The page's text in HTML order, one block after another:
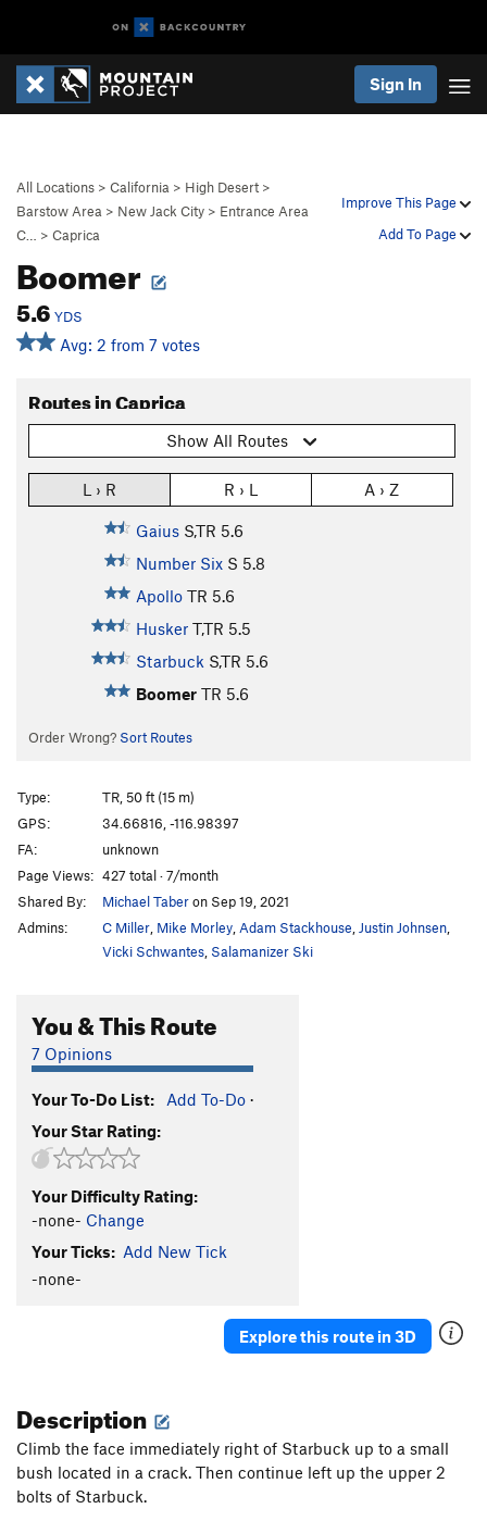
Sign In
Improve This Page
Add To Page
All Locations > California > High Desert >
Barstow Area > New Jack City > Entrance Area
C…
> Caprica
Boomer
5.6 YDS
Avg: 2 from 7 votes
Routes in Caprica
Show All Routes
L › R R › L A › Z
Gaius S,TR 5.6
Number Six S 5.8
Apollo TR 5.6
Husker T,TR 5.5
Starbuck S,TR 5.6
Boomer TR 5.6
Order Wrong? Sort Routes
Type:
TR, 50 ft (15 m)
GPS:
34.66816, -116.98397
FA:
unknown
Page Views: 427 total · 7/month
Shared By:
Michael Taberon Sep 19, 2021
Admins:
C Miller Mike Morley Adam Stackhouse Justin Johnsen
Vicki Schwantes Salamanizer Ski
You & This Route
7 Opinions
Your To-Do List: Add To-Do ·
Your Star Rating:
Your Difficulty Rating:
-none- Change
Your Ticks: Add New Tick
-none-
Explore this route in 3D
Description
Climb the face immediately right of Starbuck up to a small
bush located in a crack. Then continue left up the upper 2
bolts of Starbuck.